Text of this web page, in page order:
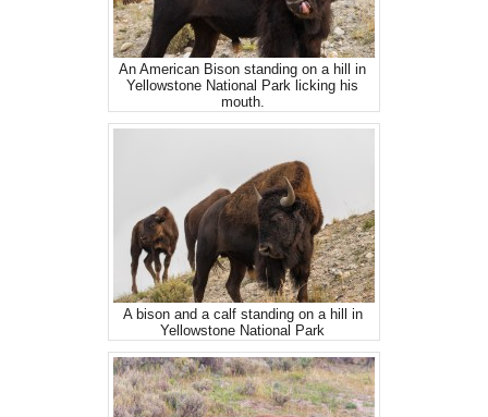
An American Bison standing on a hill in
Yellowstone National Park licking his
mouth.
A bison and a calf standing on a hill in
Yellowstone National Park